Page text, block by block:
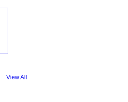
View All